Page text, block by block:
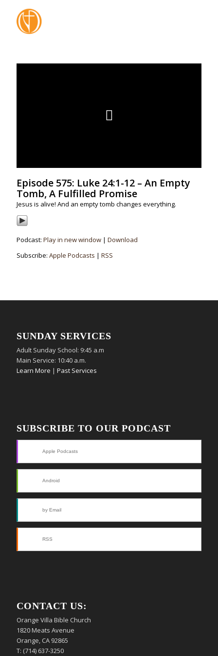
Episode 575: Luke 24:1-12 – An Empty
Tomb, A Fulfilled Promise
Jesus is alive! And an empty tomb changes everything.
Podcast: Play in new window| Download
Subscribe: Apple Podcasts | RSS
SUNDAY SERVICES
Adult Sunday School: 9:45 a.m
Main Service: 10:40 a.m.
Learn More | Past Services
SUBSCRIBE TO OUR PODCAST
Apple Podcasts
Android
by Email
RSS
CONTACT US:
Orange Villa Bible Church
1820 Meats Avenue
Orange, CA 92865
T: (714) 637-3250